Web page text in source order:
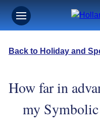
Back to Holiday and
How far in
my Symbolic